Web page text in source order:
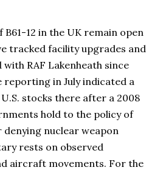
12 in the UK remain open
tracked facility upgrades and
RAF Lakenheath since
reporting in July indicated a
stocks there after a 2008
hold to the policy of
nuclear weapon
rests on observed
aircraft movements. For the